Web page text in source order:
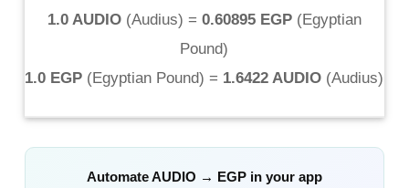
1.0 AUDIO(Audius) = 0.60895 EGP(Egyptian
Pound)
1.0 EGP (Egyptian Pound) = 1.6422 AUDIO (Audius)
AutomateAUDIO → EGPin your app